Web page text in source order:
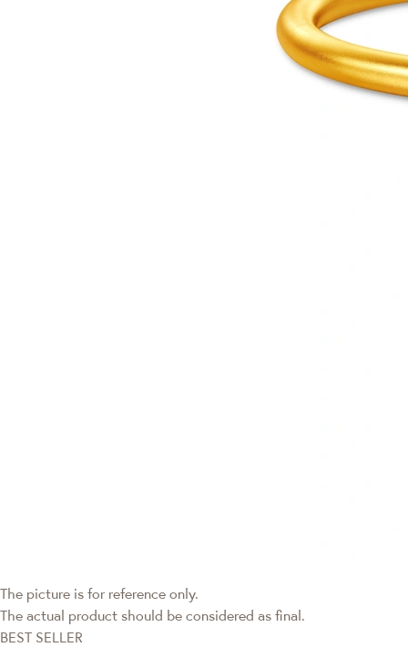
The picture is for reference only.
The actual product should be considered as final.
BEST SELLER